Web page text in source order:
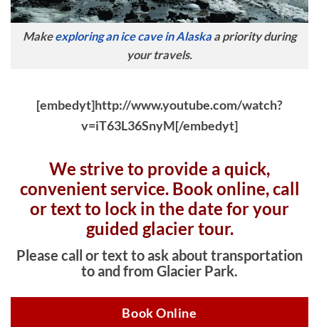
Makeexploring an ice cave in Alaska a priority during
your travels.
[embedyt]http://www.youtube.com/watch?
v=iT63L36SnyM[/embedyt]
We strive to provide a quick,
convenient service. Book online, call
or text to lock in the date for your
guided glacier tour.
Please call or text to ask about transportation
to and from Glacier Park.
Book Online